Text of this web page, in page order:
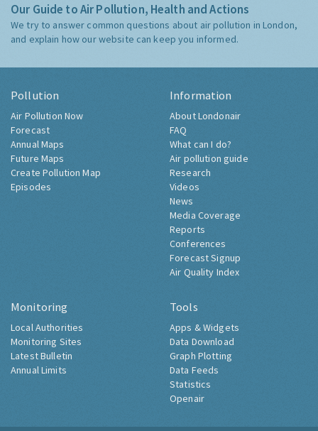
Our Guide to Air Pollution, Health and Actions
We try to answer common questions about air pollution in London,
and explain how our website can keep you informed.
Pollution
Air Pollution Now
Forecast
Annual Maps
Future Maps
Create Pollution Map
Episodes
Information
About Londonair
FAQ
What can I do?
Air pollution guide
Research
Videos
News
Media Coverage
Reports
Conferences
Forecast Signup
Air Quality Index
Monitoring
Local Authorities
Monitoring Sites
Latest Bulletin
Annual Limits
Tools
Apps & Widgets
Data Download
Graph Plotting
Data Feeds
Statistics
Openair